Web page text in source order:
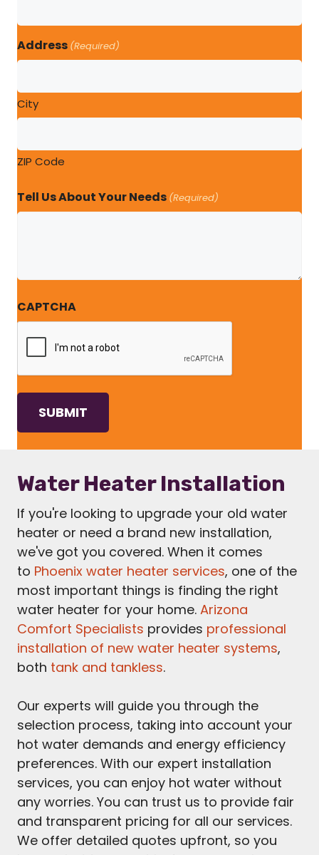
Address (Required)
City
ZIP Code
Tell Us About Your Needs (Required)
CAPTCHA
Water Heater Installation
If you're looking to upgrade your old water
heater or need a brand new installation,
we've got you covered. When it comes
to Phoenix water heater services, one of the
most important things is finding the right
water heater for your home. Arizona
Comfort Specialists provides professional
installation of new water heater systems,
both tank and tankless.
Our experts will guide you through the
selection process, taking into account your
hot water demands and energy efficiency
preferences. With our expert installation
services, you can enjoy hot water without
any worries. You can trust us to provide fair
and transparent pricing for all our services.
We offer detailed quotes upfront, so you